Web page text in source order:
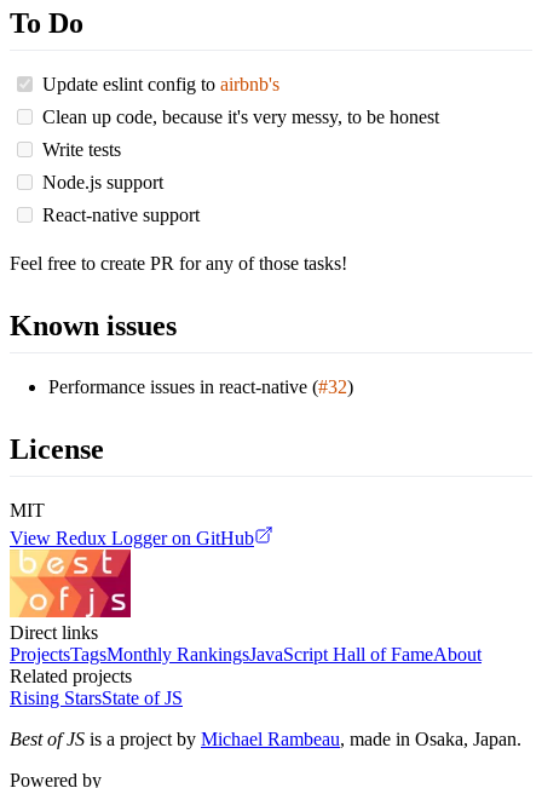
To Do
Update eslint config to airbnb's
Clean up code, because it's very messy, to be honest
Write tests
Node.js support
React-native support
Feel free to create PR for any of those tasks!
Known issues
Performance issues in react-native (#32)
License
MIT
View Redux Loggeron GitHub
Direct links
ProjectsTagsMonthly RankingsJavaScript Hall of FameAbout
Related projects
Rising StarsState of JS
Best of JS is a project by Michael Rambeau, made in Osaka, Japan.
Powered by